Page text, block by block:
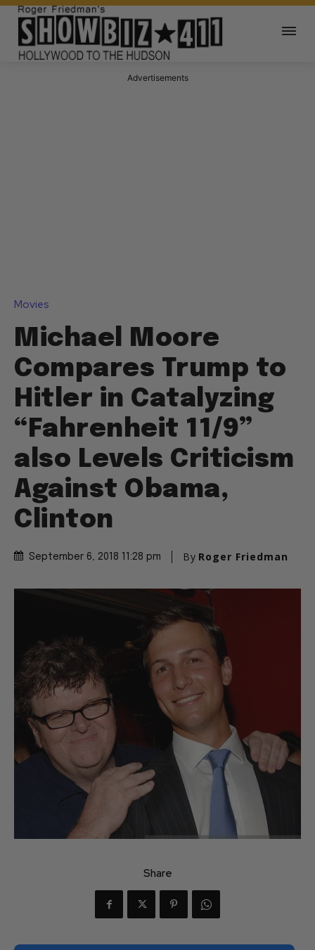
Advertisements
Movies
Michael Moore
Compares Trump to
Hitler in Catalyzing
“Fahrenheit 11/9”
also Levels Criticism
Against Obama,
Clinton
September 6, 2018 11:28 pm By Roger Friedman
Share